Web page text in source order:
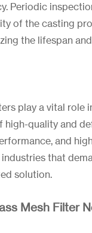
Periodic
of the casting
the lifespan
play a vital role
quality and
and
that
solution.
Mesh Filter